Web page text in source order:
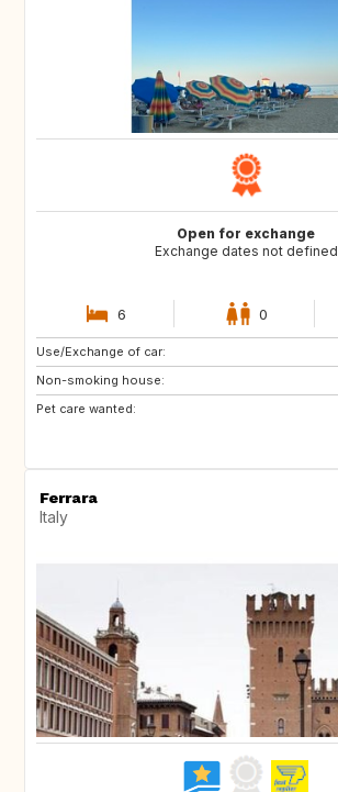
Open for exchange
Exchange dates not defined
6 0
Use/Exchange of car:
Non-smoking house:
Pet care wanted:
Ferrara
Italy